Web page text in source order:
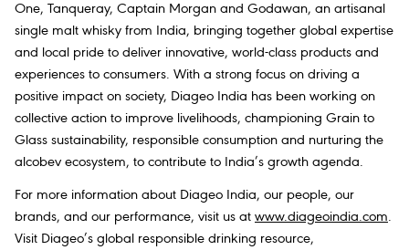
One, Tanqueray, Captain Morgan and Godawan, an artisanal
single malt whisky from India, bringing together global expertise
and local pride to deliver innovative, world-class products and
experiences to consumers. With a strong focus on driving a
positive impact on society, Diageo India has been working on
collective action to improve livelihoods, championing Grain to
Glass sustainability, responsible consumption and nurturing the
alcobev ecosystem, to contribute to India’s growth agenda.
For more information about Diageo India, our people, our
brands, and our performance, visit us at www.diageoindia.com.
Visit Diageo’s global responsible drinking resource,